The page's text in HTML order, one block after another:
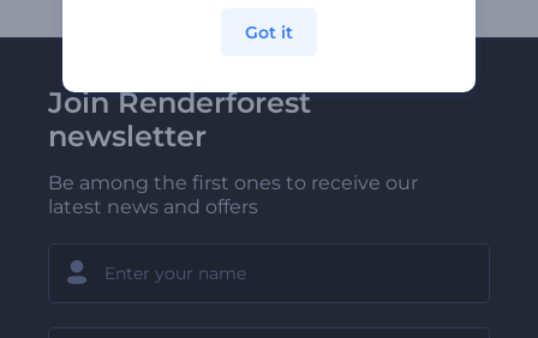
Join Renderforest
newsletter
Be among the first ones to receive our
latest news and offers
Got it